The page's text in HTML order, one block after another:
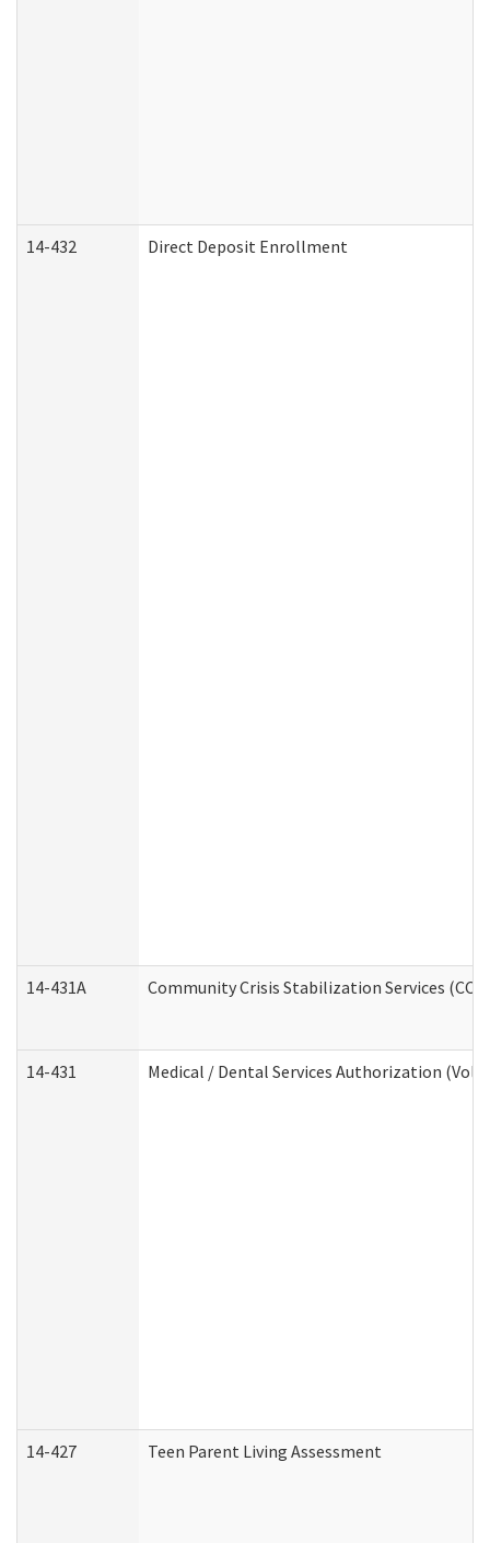
14-432 Direct Deposit Enrollment
14-431A Community Crisis Stabilization Services
14-431 Medical / Dental Services Authorization
14-427 Teen Parent Living Assessment